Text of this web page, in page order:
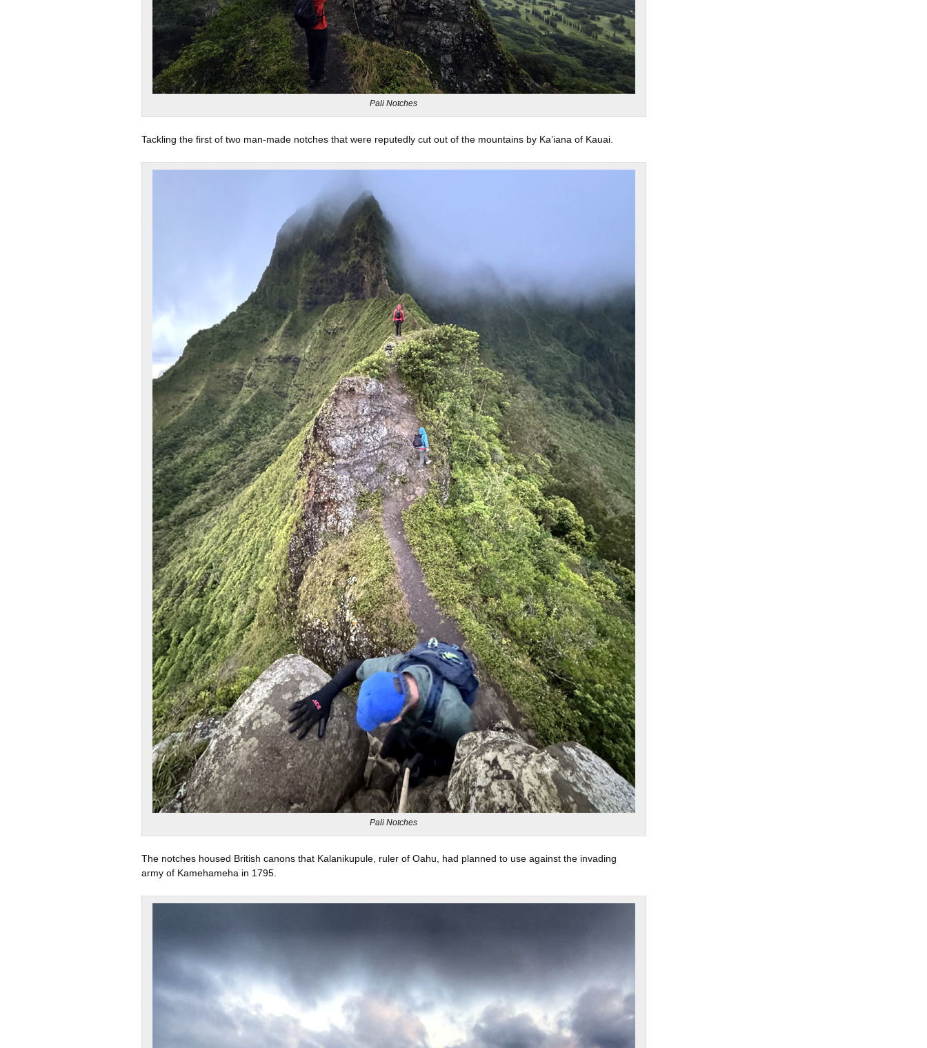
Pali Notches
Tackling the first of two man-made notches that were reputedly cut out of the mountains by Ka’iana of Kauai.
Pali Notches
The notches housed British canons that Kalanikupule, ruler of Oahu, had planned to use against the invading
army of Kamehameha in 1795.